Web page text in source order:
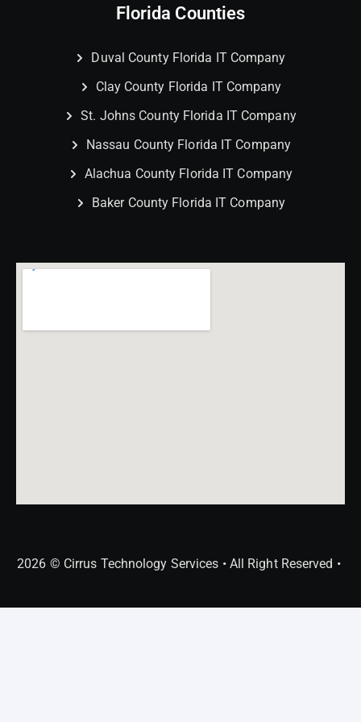
Florida Counties
Duval County Florida IT Company
Clay County Florida IT Company
St. Johns County Florida IT Company
Nassau County Florida IT Company
Alachua County Florida IT Company
Baker County Florida IT Company
2026 © Cirrus Technology Services • All Right Reserved •